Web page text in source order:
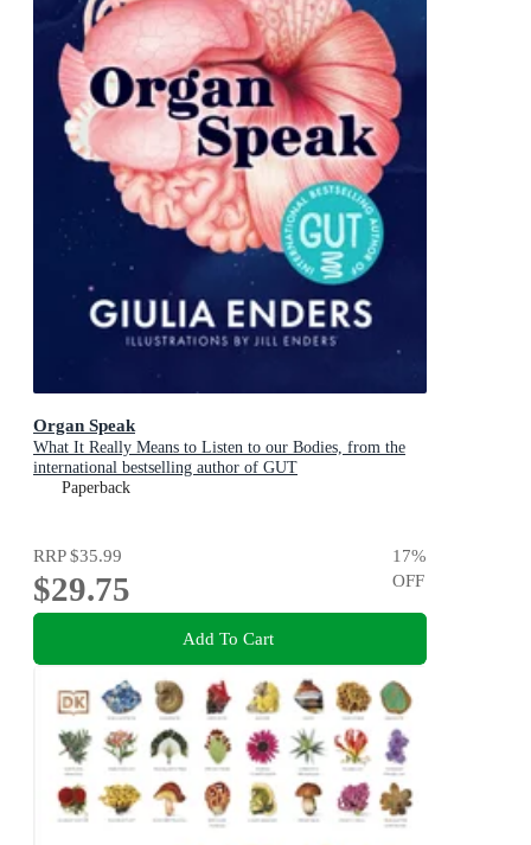
Organ Speak
What It Really Means to Listen to our Bodies, from the
international bestselling author of GUT
Paperback
RRP$35.99
$29.75
17%
OFF
Add To Cart